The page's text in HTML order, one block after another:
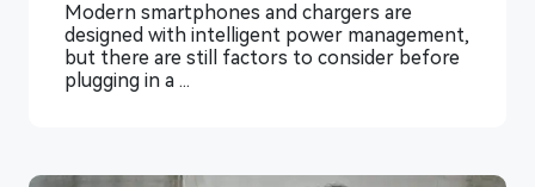
Modern smartphones and chargers are
designed with intelligent power management,
but there are still factors to consider before
plugging in a ...